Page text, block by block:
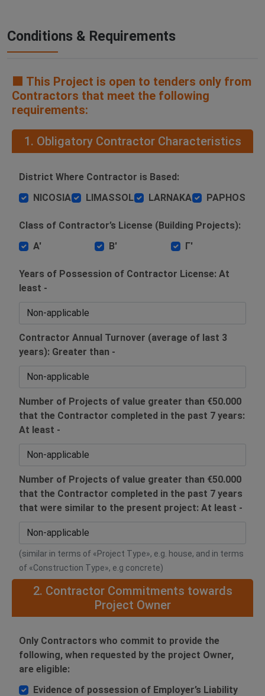
Conditions & Requirements
🟧 This Project is open to tenders only from
Contractors that meet the following
requirements:
1. Obligatory Contractor Characteristics
District Where Contractor is Based:
NICOSIA
LIMASSOL LARNAKA PAPHOS
Class of Contractor’s License (Building Projects):
Α'
Β' Γ'
Years of Possession of Contractor License: At
least -
Contractor Annual Turnover (average of last 3
years): Greater than -
Number of Projects of value greater than €50.000
that the Contractor completed in the past 7 years:
At least -
Number of Projects of value greater than €50.000
that the Contractor completed in the past 7 years
that were similar to the present project: At least -
(similar in terms of «Project Type», e.g. house, and in terms
of «Construction Type», e.g concrete)
2. Contractor Commitments towards
Project Owner
Only Contractors who commit to provide the
following, when requested by the project Owner,
are eligible:
Evidence of possession of Employer’s Liability